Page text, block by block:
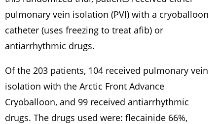
pulmonary vein isolation (PVI) with a cryoballoon
catheter (uses freezing to treat afib) or
antiarrhythmic drugs.
Of the 203 patients, 104 received pulmonary vein
isolation with the Arctic Front Advance
Cryoballoon, and 99 received antiarrhythmic
drugs. The drugs used were: flecainide 66%,